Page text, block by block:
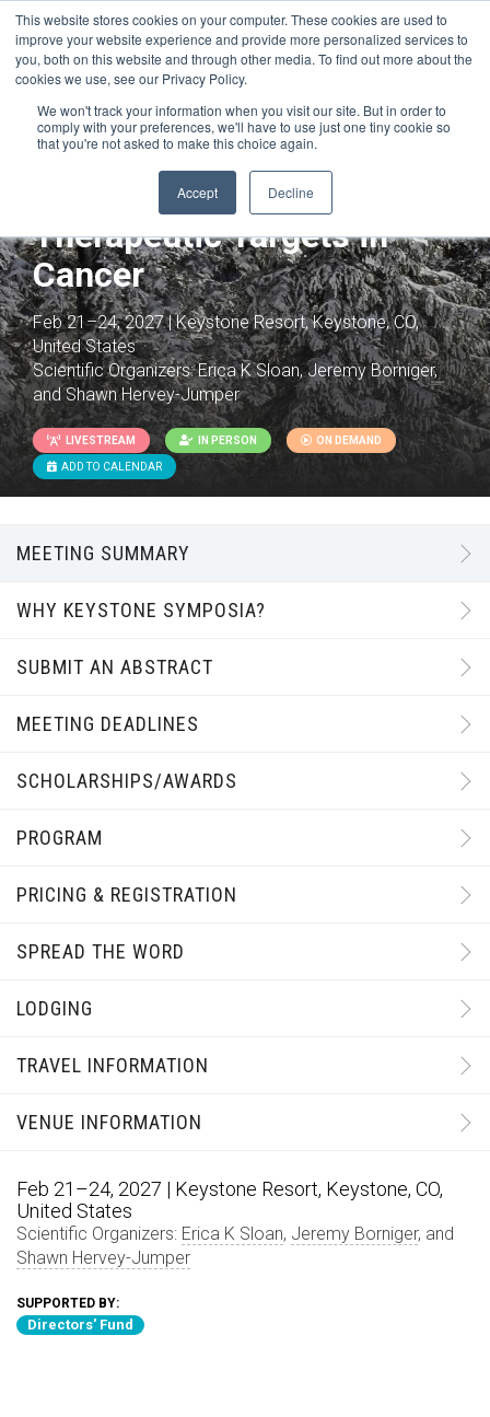
This website stores cookies on your computer. These cookies are used to
improve your website experience and provide more personalized services to
you, both on this website and through other media. To find out more about the
cookies we use, see our Privacy Policy.
We won't track your information when you visit our site. But in order to
comply with your preferences, we'll have to use just one tiny cookie so
that you're not asked to make this choice again.
Accept Decline
Cancer Neuroscience:
Neural Mechanisms as
Therapeutic Targets in
Cancer
Feb 21–24, 2027 | Keystone Resort, Keystone, CO,
United States
Scientific Organizers:Erica K Sloan, Jeremy Borniger,
and Shawn Hervey-Jumper
LIVESTREAM IN PERSON ON DEMAND
ADD TO CALENDAR
MEETING SUMMARY
WHY KEYSTONE SYMPOSIA?
SUBMIT AN ABSTRACT
MEETING DEADLINES
SCHOLARSHIPS/AWARDS
PROGRAM
PRICING & REGISTRATION
SPREAD THE WORD
LODGING
TRAVEL INFORMATION
VENUE INFORMATION
Feb 21–24, 2027 | Keystone Resort, Keystone, CO,
United States
Scientific Organizers: Erica K Sloan, Jeremy Borniger, and
Shawn Hervey-Jumper
SUPPORTED BY:
Directors' Fund